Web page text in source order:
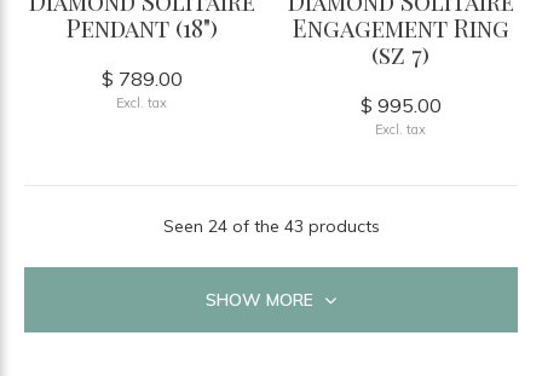
Pendant (18")
$ 789.00
Excl. tax
Engagement Ring
(sz 7)
$ 995.00
Excl. tax
Seen 24 of the 43 products
SHOW MORE